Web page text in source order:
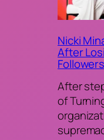
Nicki
After
Followers
After
of